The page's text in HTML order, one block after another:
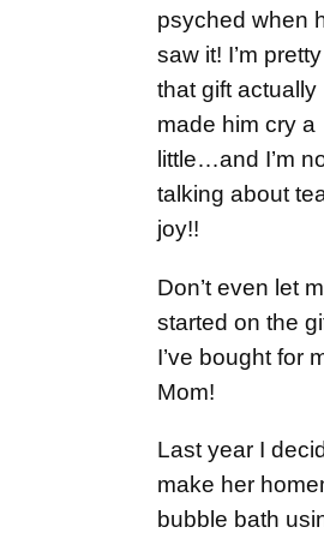
psyched when
saw it! I’m
that gift actually
made him cry a
little…and I’m
talking about
joy!!
Don’t even let
started on the
I’ve bought for
Mom!
Last year I
make her
bubble bath